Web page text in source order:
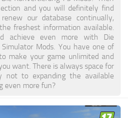
and you will definitely find
our database continually,
freshest information available.
achieve even more with Die
Mods. You have one of
make your game unlimited and
want. There is always space for
not to expanding the available
even more fun?